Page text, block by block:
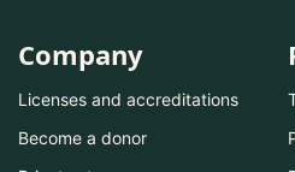
Company
Licenses and accreditations
Become a donor